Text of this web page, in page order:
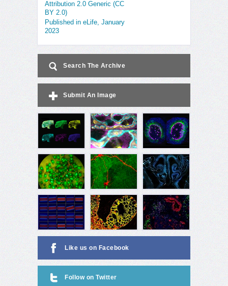
Attribution 2.0 Generic (CC
BY 2.0)
Published in eLife, January
2023
Search The Archive
Submit An Image
Like us on Facebook
Follow on Twitter